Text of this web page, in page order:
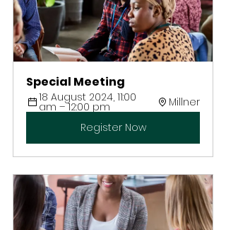
Special Meeting
18 August 2024, 11:00
am – 12:00 pm
Millner
Register Now